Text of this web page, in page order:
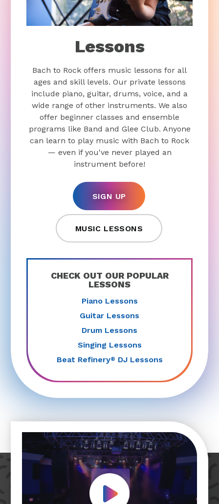
Lessons
Bach to Rock offers music lessons for all
ages and skill levels. Our private lessons
include piano, guitar, drums, voice, and a
wide range of other instruments. We also
offer beginner classes and ensemble
programs like Band and Glee Club. Anyone
can learn to play music with Bach to Rock
— even if you've never played an
instrument before!
SIGN UP
MUSIC LESSONS
CHECK OUT OUR POPULAR
LESSONS
Piano Lessons
Guitar Lessons
Drum Lessons
Singing Lessons
Beat Refinery® DJ Lessons
Play Video